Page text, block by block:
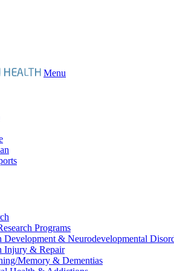
Menu
Programs
Development & Neurodevelopmental
Injury & Repair
Memory & Dementias